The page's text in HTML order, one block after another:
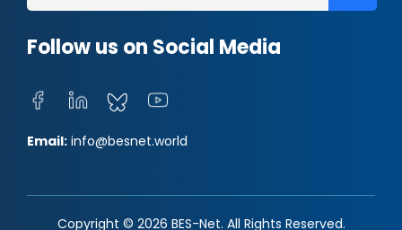
Follow us on Social Media
Email: info@besnet.world
Copyright © 2026 BES-Net. All Rights Reserved.